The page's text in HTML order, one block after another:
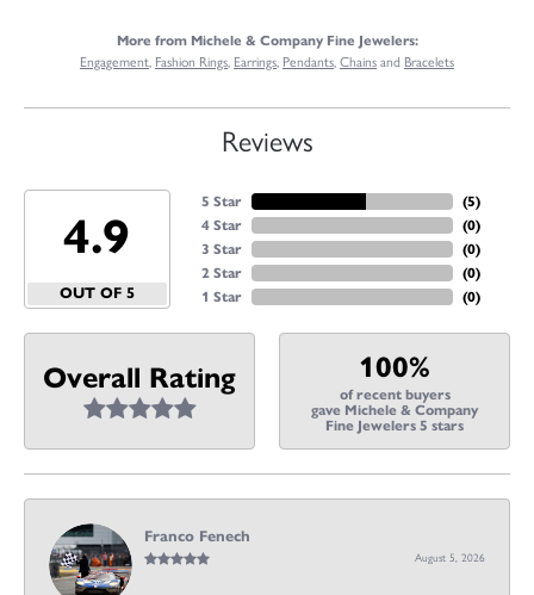
More from Michele & Company Fine Jewelers:
Engagement, Fashion Rings, Earrings, Pendants,Chainsand Bracelets
Reviews
4.9
OUT OF 5
5 Star
4 Star
3 Star
2 Star
1 Star
(5)
(0)
(0)
(0)
(0)
Overall Rating 100%
of recent buyers
gave Michele & Company
Fine Jewelers 5 stars
Franco Fenech
August 5, 2026